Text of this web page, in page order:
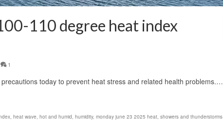
110 degree heat index
1
today to prevent heat stress and related health problems.…
, heat wave, hot and humid, humidity, monday june 23 2025 heat, showers and thunderstorms